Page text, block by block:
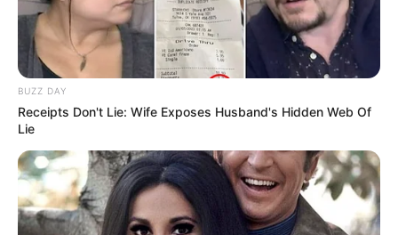
BUZZ DAY
Receipts Don't Lie: Wife Exposes Husband's Hidden Web Of
Lie